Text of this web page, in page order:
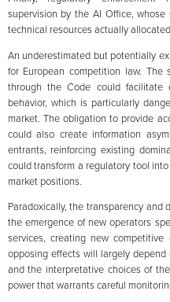
supervision by the AI Office,
technical resources actually
An underestimated but potentially
for European competition law. The
through the Code could facilitate
behavior, which is particularly
market. The obligation to provide
could also create information
entrants, reinforcing existing
could transform a regulatory tool
market positions.
Paradoxically, the transparency
the emergence of new operators
services, creating new
opposing effects will largely
and the interpretative choices of
power that warrants careful